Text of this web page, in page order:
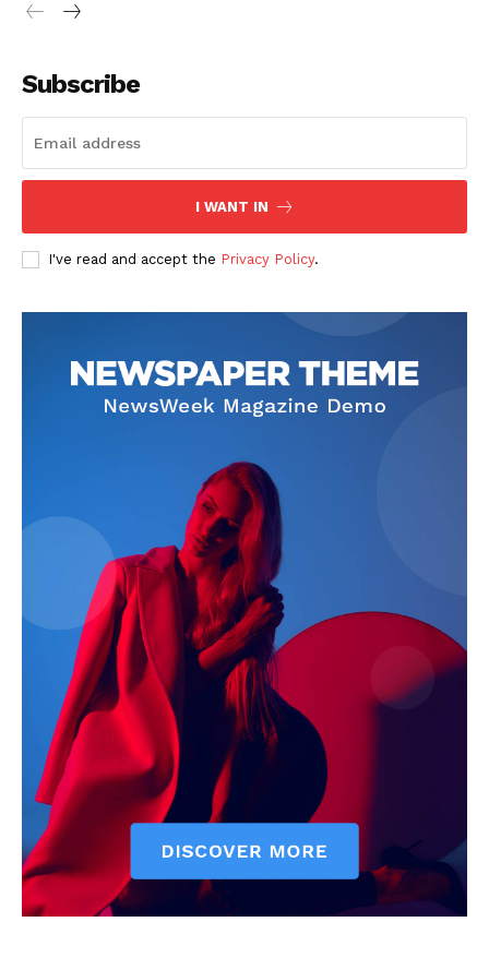
SUBSCRIBE NOW
Terms and Conditions
Disclaimer
Contact Us
Subscribe
I WANT IN
I've read and accept the Privacy Policy.